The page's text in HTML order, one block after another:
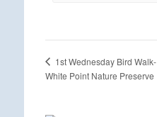
1st Wednesday Bird Walk-
White Point Nature Preserve